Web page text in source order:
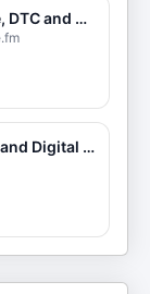
Future Commerce: eCommerce, DTC and Retail Strategy
Thinks Out Loud: E-commerce and Digital Strategy